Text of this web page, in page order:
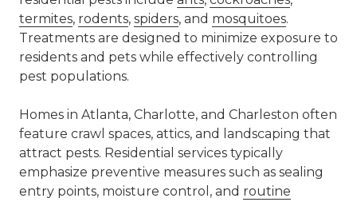
termites, rodents, spiders, and mosquitoes.
Treatments are designed to minimize exposure to
residents and pets while effectively controlling
pest populations.
Homes in Atlanta, Charlotte, and Charleston often
feature crawl spaces, attics, and landscaping that
attract pests. Residential services typically
emphasize preventive measures such as sealing
entry points, moisture control, and routine